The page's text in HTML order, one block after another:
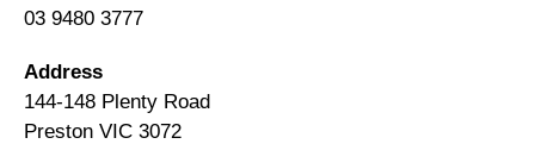
03 9480 3777
Address
144-148 Plenty Road
Preston VIC 3072